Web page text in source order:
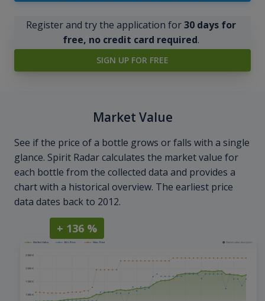
Register and try the application for30 days for
free, no credit card required.
SIGN UP FOR FREE
Market Value
See if the price of a bottle grows or falls with a single
glance. Spirit Radar calculates the market value for
each bottle from the collected data and provides a
chart with a historical overview. The earliest price
data dates back to 2012.
+ 136 %